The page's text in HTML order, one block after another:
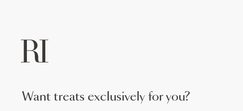
want treats exclusively for you?